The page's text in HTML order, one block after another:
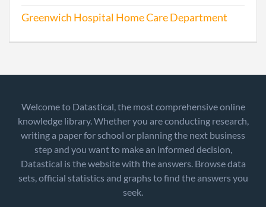
Greenwich Hospital Home Care Department
Welcome to Datastical, the most comprehensive online
knowledge library. Whether you are conducting research,
writing a paper for school or planning the next business
step and you want to make an informed decision,
Datastical is the website with the answers. Browse data
sets, official statistics and graphs to find the answers you
seek.